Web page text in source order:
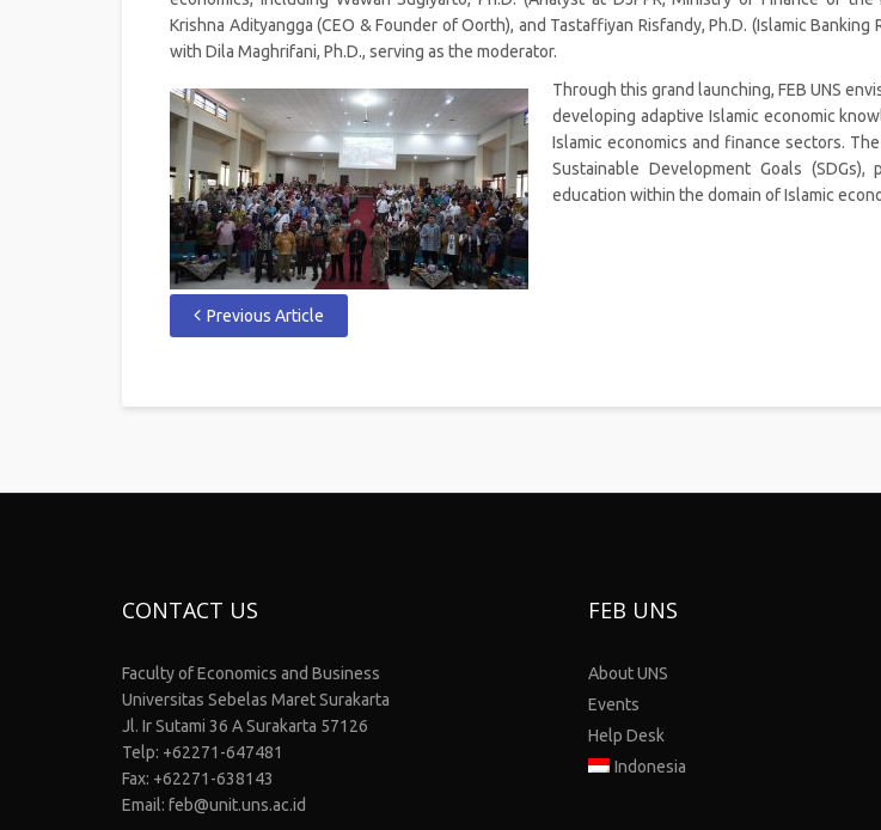
Krishna Adityangga (CEO & Founder of Oorth), and Tastaffiyan Risfandy, Ph.D. (Islamic Banking
with Dila Maghrifani, Ph.D., serving as the moderator.
Through this grand launching, FEB UNS
developing adaptive Islamic economic
Islamic economics and finance sectors.
Sustainable Development Goals
education within the domain of Islamic
Previous Article
CONTACT US
Faculty of Economics and Business
Universitas Sebelas Maret Surakarta
Jl. Ir Sutami 36 A Surakarta 57126
Telp: +62271-647481
Fax: +62271-638143
Email: feb@unit.uns.ac.id
FEB UNS
About UNS
Events
Help Desk
Indonesia